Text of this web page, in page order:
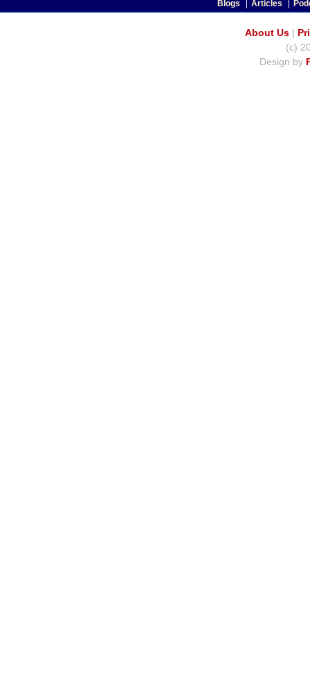
Blogs Articles
About Us|
(c)
Design by